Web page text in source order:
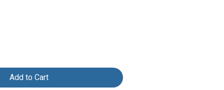
Add to Cart